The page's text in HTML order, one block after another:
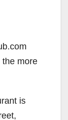
more
is